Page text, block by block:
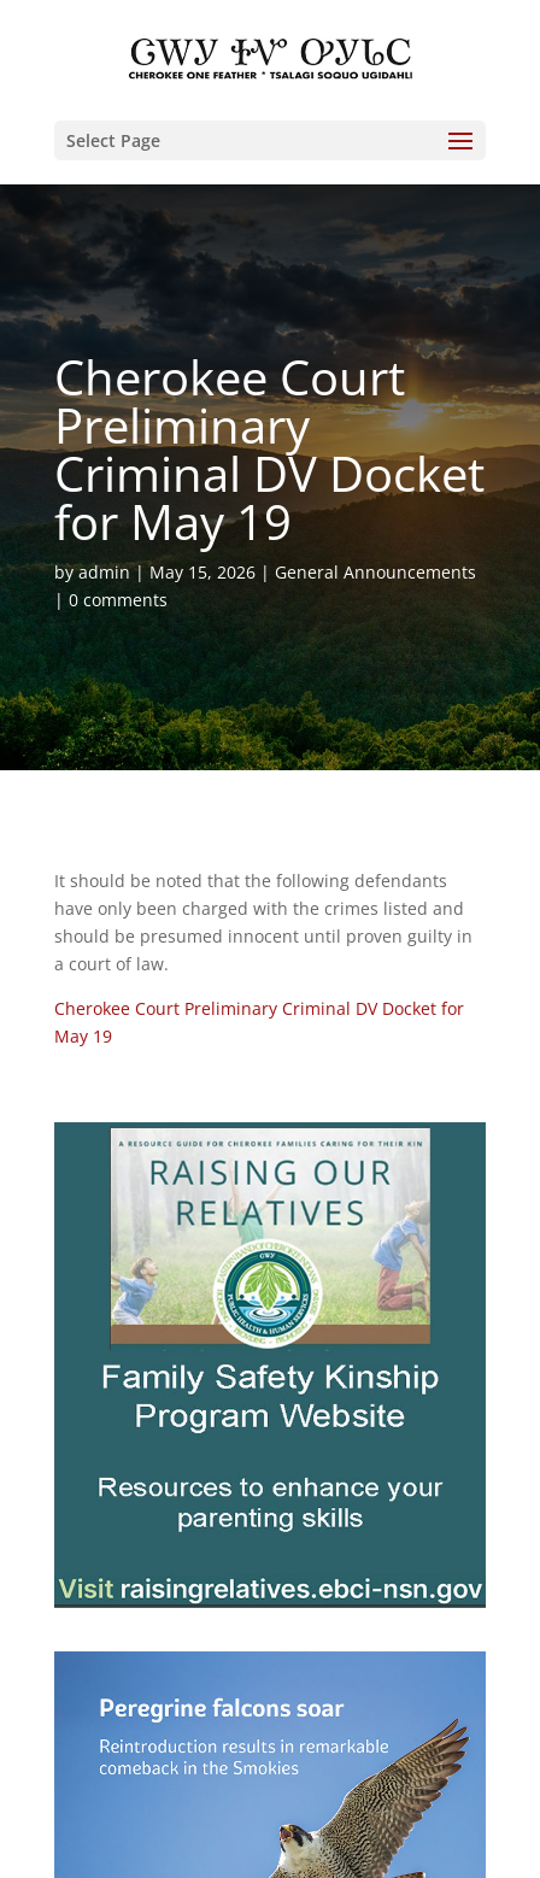
Select Page
Cherokee Court
Preliminary
Criminal DV Docket
for May 19
byadmin May 15, 2026
General Announcements
0 comments
It should be noted that the following defendants
have only been charged with the crimes listed and
should be presumed innocent until proven guilty in
a court of law.
Cherokee Court Preliminary Criminal DV Docket for
May 19